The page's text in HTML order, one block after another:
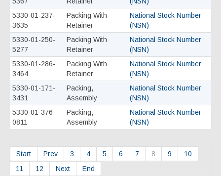
5330-01-237-
3635
Packing With
Retainer
National Stock Number
(NSN)
5330-01-250-
5277
Packing With
Retainer
National Stock Number
(NSN)
5330-01-286-
3464
Packing With
Retainer
National Stock Number
(NSN)
5330-01-171-
3431
Packing,
Assembly
National Stock Number
(NSN)
5330-01-376-
0811
Packing,
Assembly
National Stock Number
(NSN)
Start Prev 3 4 5 6 7 8 9
10
11
12 Next End